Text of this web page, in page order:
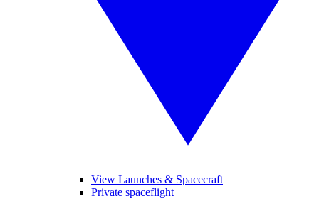
View Launches & Spacecraft
Private spaceflight